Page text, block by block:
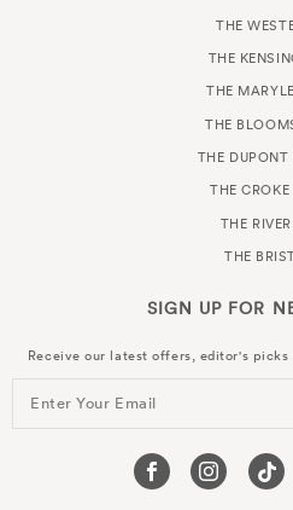
THE
THE
THE
THE
THE DUPONT
THE CROKE
THE
THE
SIGN UP FOR
Receive our latest offers, editor's
Enter Your Email